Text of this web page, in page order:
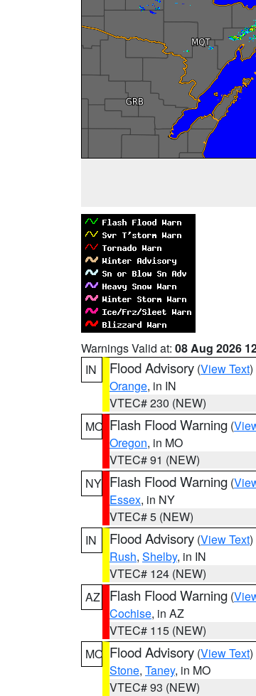
Warnings Valid at: 08 Aug 2026
IN
Flood Advisory (View Text
Orange, in IN
VTEC# 230 (NEW)
MO Flash Flood Warning (
Oregon, in MO
VTEC# 91 (NEW)
NY Flash Flood Warning (
Essex, in NY
VTEC# 5 (NEW)
IN
Flood Advisory (View Text
Rush, Shelby, in IN
VTEC# 124 (NEW)
AZ
Flash Flood Warning (
Cochise, in AZ
VTEC# 115 (NEW)
MO Flood Advisory (View Text
Stone, Taney, in MO
VTEC# 93 (NEW)